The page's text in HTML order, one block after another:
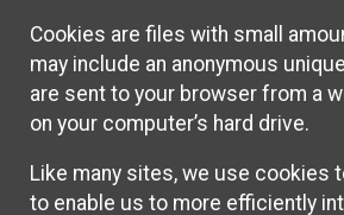
Cookies are files with small
may include an anonymous
are sent to your browser from a
on your computer’s hard drive.
Like many sites, we use cookies
to enable us to more efficiently